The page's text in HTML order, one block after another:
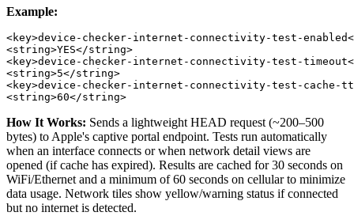
Example:
<key>device-checker-internet-connectivity-test-
<string>YES</string>
<key>device-checker-internet-connectivity-test-
<string>5</string>
<key>device-checker-internet-connectivity-test-cache-
How It Works: Sends a lightweight HEAD request (~200–500
bytes) to Apple's captive portal endpoint. Tests run automatically
when an interface connects or when network detail views are
opened (if cache has expired). Results are cached for 30 seconds on
WiFi/Ethernet and a minimum of 60 seconds on cellular to minimize
data usage. Network tiles show yellow/warning status if connected
but no internet is detected.